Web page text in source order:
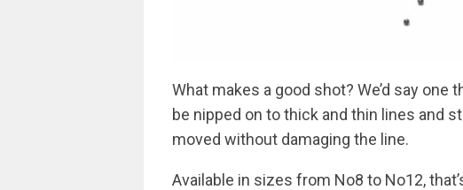
What makes a good shot? We’d say one
be nipped on to thick and thin lines and
moved without damaging the line.
Available in sizes from No8 to No12,